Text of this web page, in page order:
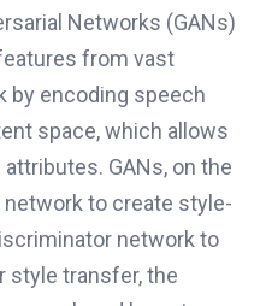
Networks (GANs)
from vast
by encoding speech
space, which allows
GANs, on the
network to create style-
network to
style transfer, the